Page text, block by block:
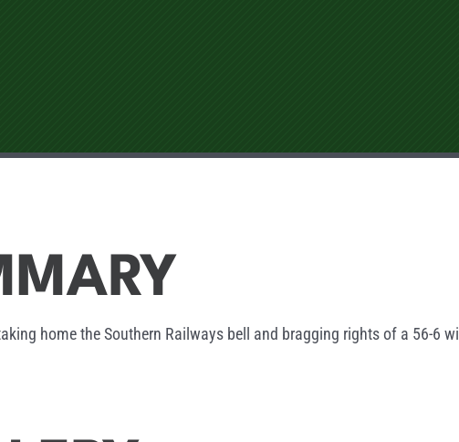
home the Southern Railways bell and bragging rights of a 56-6